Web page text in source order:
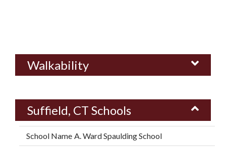
Walkability
Suffield, CT Schools
A. Ward Spaulding School